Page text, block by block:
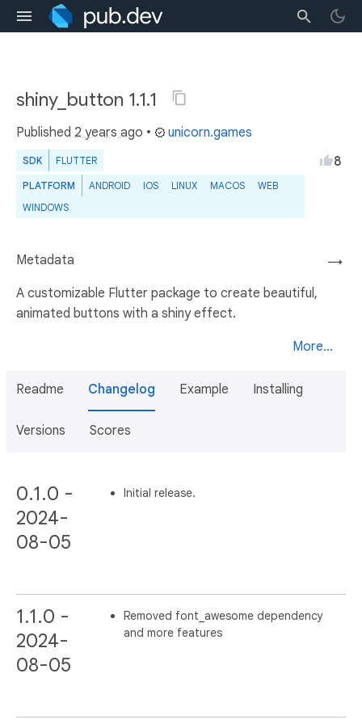
shiny_button 1.1.1
Published 2 years ago • unicorn.games
SDK FLUTTER
PLATFORM ANDROID IOS LINUX MACOS
WEB
WINDOWS
8
→
Metadata
A customizable Flutter package to create beautiful,
animated buttons with a shiny effect.
More...
Readme Changelog Example Installing
Versions Scores
0.1.0 -
2024-
08-05
Initial release.
1.1.0 -
2024-
08-05
Removed font_awesome dependency
and more features